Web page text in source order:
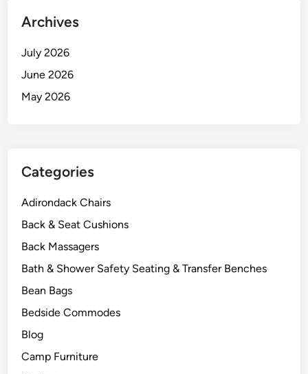
Archives
July 2026
June 2026
May 2026
Categories
Adirondack Chairs
Back & Seat Cushions
Back Massagers
Bath & Shower Safety Seating & Transfer Benches
Bean Bags
Bedside Commodes
Blog
Camp Furniture